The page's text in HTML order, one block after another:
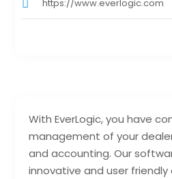
With EverLogic, you have
management of your
and accounting. Our
innovative and user friendly
https://www.everlogic.com